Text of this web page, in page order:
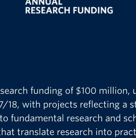
funding of $100 million,
18, with projects reflecting a
fundamental research and
translate research into